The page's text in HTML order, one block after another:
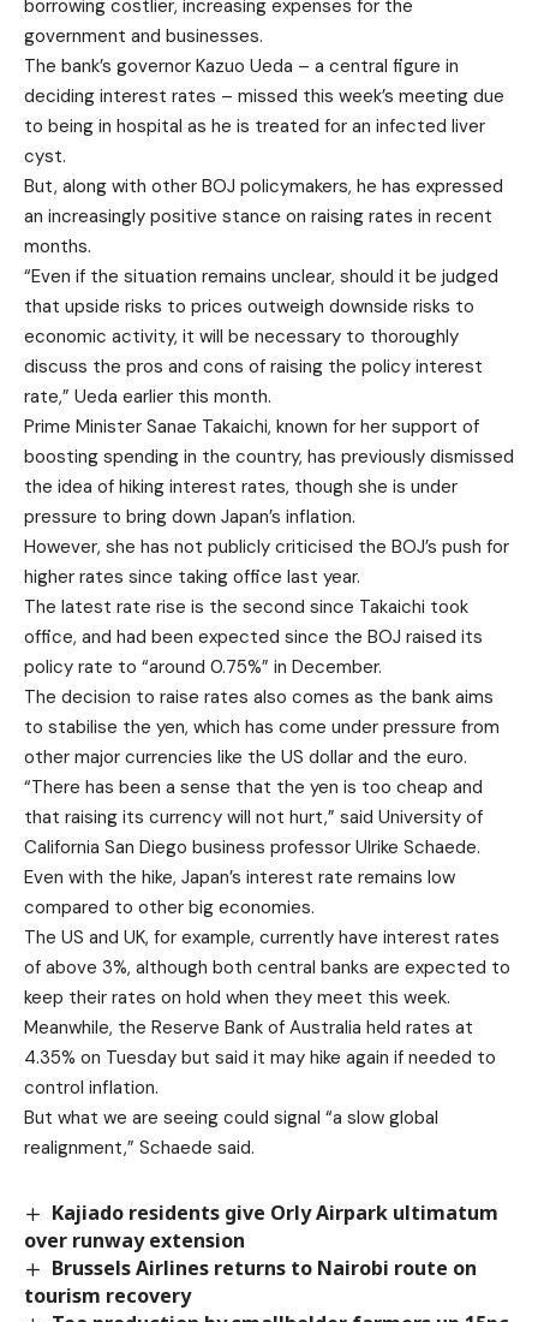
borrowing costlier, increasing expenses for the
government and businesses.
The bank’s governor Kazuo Ueda – a central figure in
deciding interest rates – missed this week’s meeting due
to being in hospital as he is treated for an infected liver
cyst.
But, along with other BOJ policymakers, he has expressed
an increasingly positive stance on raising rates in recent
months.
“Even if the situation remains unclear, should it be judged
that upside risks to prices outweigh downside risks to
economic activity, it will be necessary to thoroughly
discuss the pros and cons of raising the policy interest
rate,” Ueda earlier this month.
Prime Minister Sanae Takaichi, known for her support of
boosting spending in the country, has previously dismissed
the idea of hiking interest rates, though she is under
pressure to bring down Japan’s inflation.
However, she has not publicly criticised the BOJ’s push for
higher rates since taking office last year.
The latest rate rise is the second since Takaichi took
office, and had been expected since the BOJ raised its
policy rate to “around 0.75%” in December.
The decision to raise rates also comes as the bank aims
to stabilise the yen, which has come under pressure from
other major currencies like the US dollar and the euro.
“There has been a sense that the yen is too cheap and
that raising its currency will not hurt,” said University of
California San Diego business professor Ulrike Schaede.
Even with the hike, Japan’s interest rate remains low
compared to other big economies.
The US and UK, for example, currently have interest rates
of above 3%, although both central banks are expected to
keep their rates on hold when they meet this week.
Meanwhile, the Reserve Bank of Australia held rates at
4.35% on Tuesday but said it may hike again if needed to
control inflation.
But what we are seeing could signal “a slow global
realignment,” Schaede said.
Kajiado residents give Orly Airpark ultimatum
over runway extension
Brussels Airlines returns to Nairobi route on
tourism recovery